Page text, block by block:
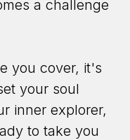
a challenge
you cover, it's
your soul
inner explorer,
to take you